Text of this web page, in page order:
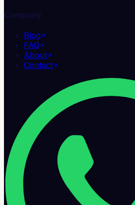
Company
Blog
FAQ
About
Contact